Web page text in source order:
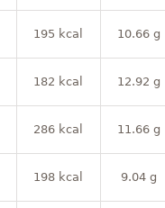
195 kcal 10.66 g
182 kcal 12.92 g
286 kcal 11.66 g
198 kcal 9.04 g